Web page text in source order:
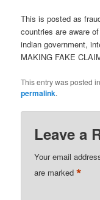
This is posted as
countries are aware
indian government,
MAKING FAKE
This entry was posted in
permalink.
Leave a
Your email
are marked*